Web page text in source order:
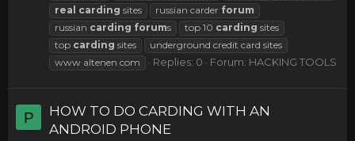
real carding sites russian carder forum
russian carding forums top 10 carding sites
top carding sites
underground credit card sites
www altenen com
Replies: 0 Forum: HACKING TOOLS
P
HOW TO DO CARDING WITH AN
ANDROID PHONE